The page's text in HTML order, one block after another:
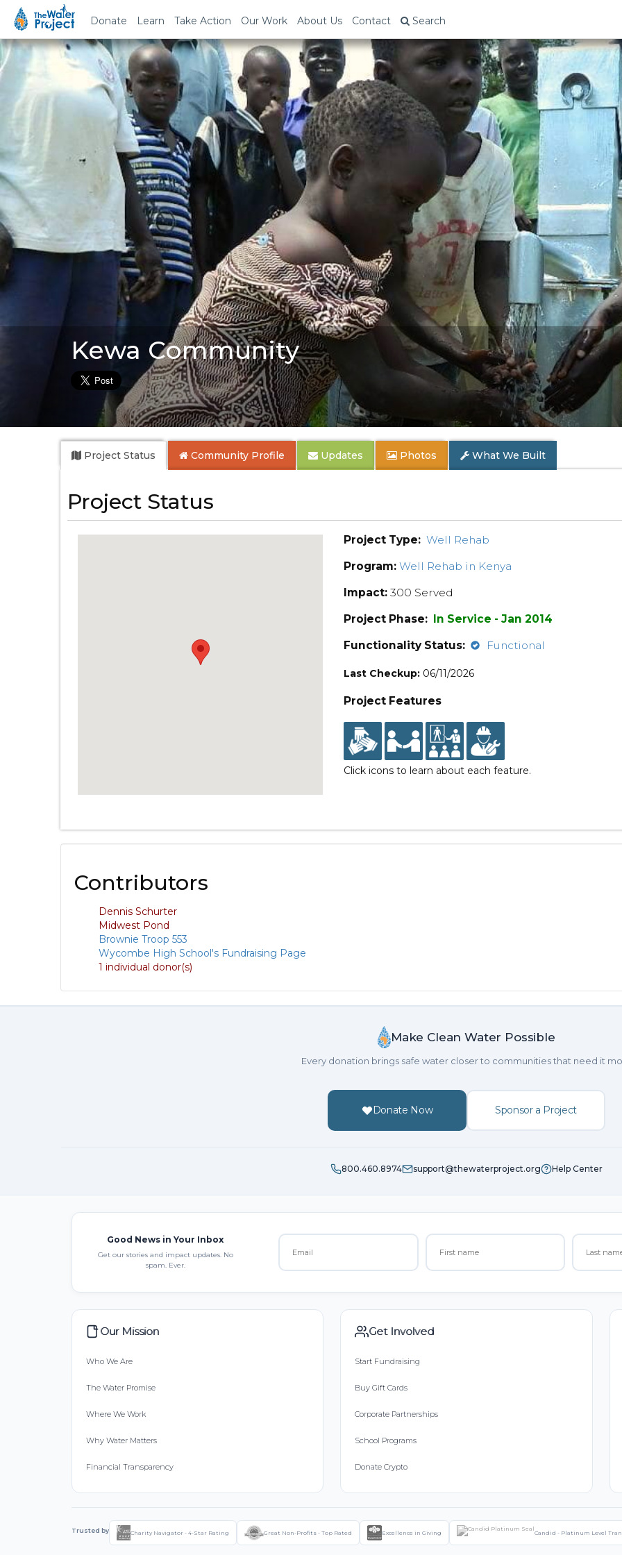
Donate Learn Take Action Our Work About Us Contact Search
Kewa Community
Project Status Community Profile Updates Photos What We Built
Project Status
Project Type: Well Rehab
Program: Well Rehab in Kenya
Impact: 300 Served
Project Phase: In Service - Jan 2014
Functionality Status:
Functional
Last Checkup: 06/11/2026
Project Features
Click icons to learn about each feature.
Contributors
Dennis Schurter
Midwest Pond
Brownie Troop 553
Wycombe High School's Fundraising Page
1 individual donor(s)
Make Clean Water Possible
Every donation brings safe water closer to communities that need it
Donate Now Sponsor a Project
800.460.8974 support@thewaterproject.org Help Center
Good News in Your Inbox
Get our stories and impact updates. No
spam. Ever.
Our Mission
Who We Are
The Water Promise
Where We Work
Why Water Matters
Financial Transparency
Get Involved
Start Fundraising
Buy Gift Cards
Corporate Partnerships
School Programs
Donate Crypto
Trusted by Charity Navigator - 4-Star Rating Great Non-Profits - Top Rated Excellence in Giving Candid - Platinum Level